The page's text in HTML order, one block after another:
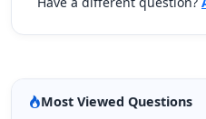
Most Viewed Questions